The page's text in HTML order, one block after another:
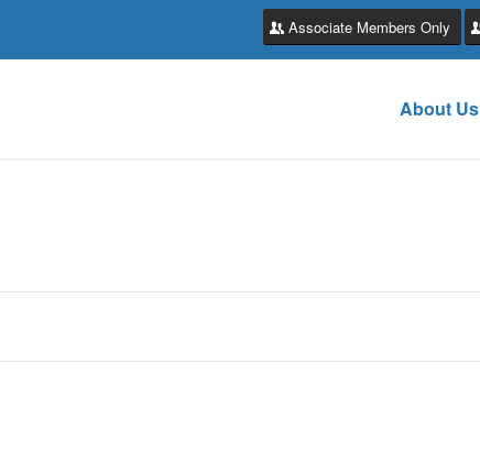
Associate Members Only
About Us